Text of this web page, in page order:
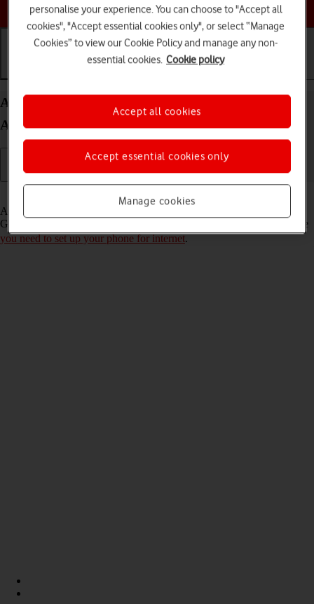
Choose a help topic
Activate Google account on your Samsung Galaxy
A52s 5G Android 11.0
A Google account gives you access to Gmail, Google Play and
Google+ on your phone. To activate a Google account on your phone
you need to set up your phone for internet.
personalise your experience. You can choose to "Accept all
cookies", "Accept essential cookies only", or select “Manage
Cookies” to view our Cookie Policy and manage any non-
essential cookies. Cookie policy
Manage cookies
Accept essential cookies only
Accept all cookies